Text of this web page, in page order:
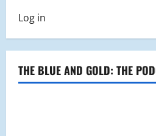
Log in
THE BLUE AND GOLD: THE